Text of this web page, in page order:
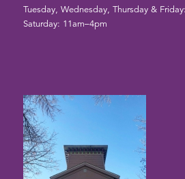
Tuesday, Wednesday, Thursday &
Saturday: 11am–4pm